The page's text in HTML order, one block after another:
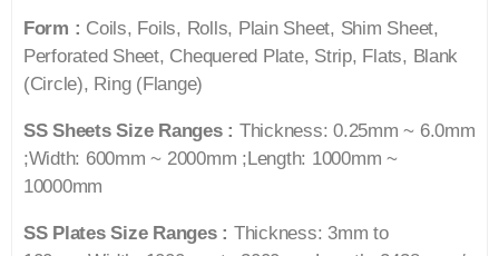
Form : Coils, Foils, Rolls, Plain Sheet, Shim Sheet,
Perforated Sheet, Chequered Plate, Strip, Flats, Blank
(Circle), Ring (Flange)
SS Sheets Size Ranges : Thickness: 0.25mm ~ 6.0mm
;Width: 600mm ~ 2000mm ;Length: 1000mm ~
10000mm
SS Plates Size Ranges : Thickness: 3mm to